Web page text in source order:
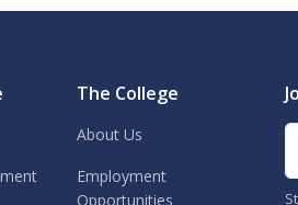
The College
About Us
Employment
Opportunities